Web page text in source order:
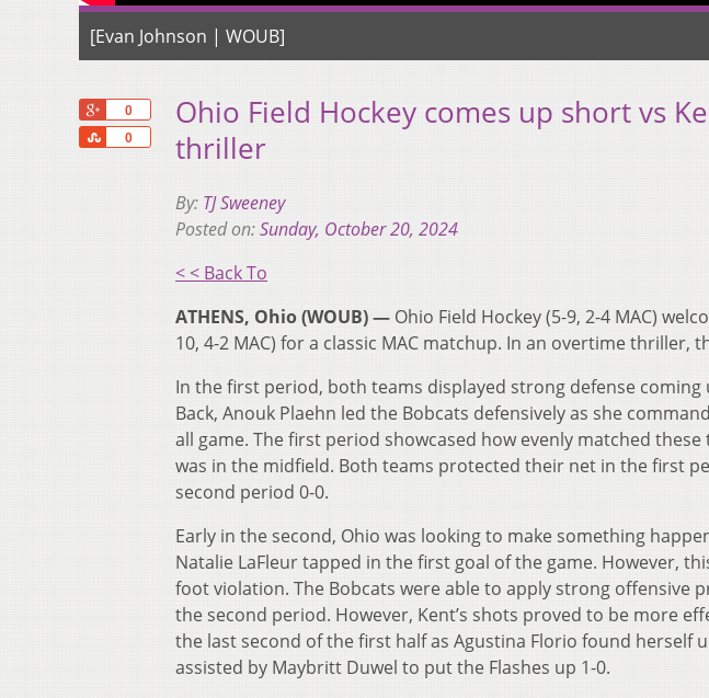
[Evan Johnson | WOUB]
0
0
Share
Ohio Field Hockey comes up short vs
thriller
By: TJ Sweeney
Posted on:Sunday, October 20, 2024
< < Back To
ATHENS, Ohio (WOUB) — Ohio Field Hockey (5-9, 2-4 MAC)
10, 4-2 MAC) for a classic MAC matchup. In an overtime thriller,
In the first period, both teams displayed strong defense
Back, Anouk Plaehn led the Bobcats defensively as she
all game. The first period showcased how evenly matched
was in the midfield. Both teams protected their net in the first
second period 0-0.
Early in the second, Ohio was looking to make something
Natalie LaFleur tapped in the first goal of the game. However,
foot violation. The Bobcats were able to apply strong offensive
the second period. However, Kent’s shots proved to be more
the last second of the first half as Agustina Florio found herself
assisted by Maybritt Duwel to put the Flashes up 1-0.